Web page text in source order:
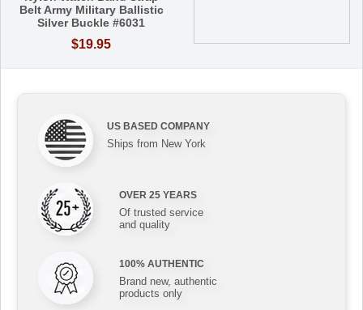
Belt Army Military Ballistic
Silver Buckle #6031
$19.95
US BASED COMPANY
Ships from New York
OVER 25 YEARS
Of trusted service
and quality
100% AUTHENTIC
Brand new, authentic
products only